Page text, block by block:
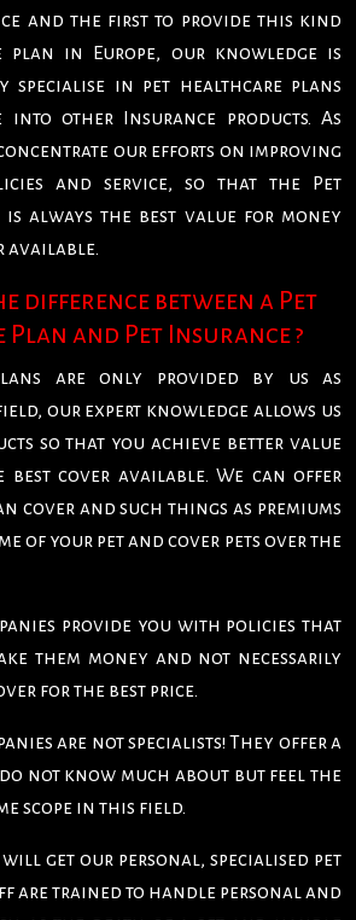
and the first to provide this kind
plan in Europe, our knowledge is
specialise in pet healthcare plans
other Insurance products. As
our efforts on improving
and service, so that the Pet
always the best value for money
available.
difference between a Pet
and Pet Insurance ?
are only provided by us as
our expert knowledge allows us
so that you achieve better value
cover available. We can offer
cover and such things as premiums
of your pet and cover pets over the
provide you with policies that
them money and not necessarily
for the best price.
are not specialists! They offer a
not know much about but feel the
scope in this field.
get our personal, specialised pet
are trained to handle personal and